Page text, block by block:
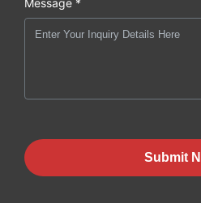
Message *
Submit